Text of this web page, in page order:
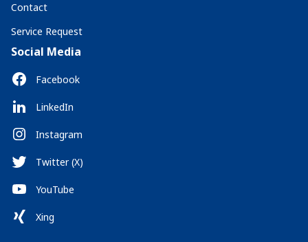
Contact
Service Request
Social Media
Facebook
LinkedIn
Instagram
Twitter (X)
YouTube
Xing